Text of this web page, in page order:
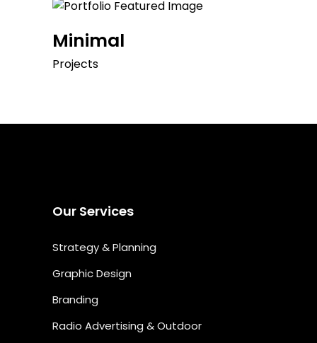
Minimal
Projects
Our Services
Strategy & Planning
Graphic Design
Branding
Radio Advertising & Outdoor